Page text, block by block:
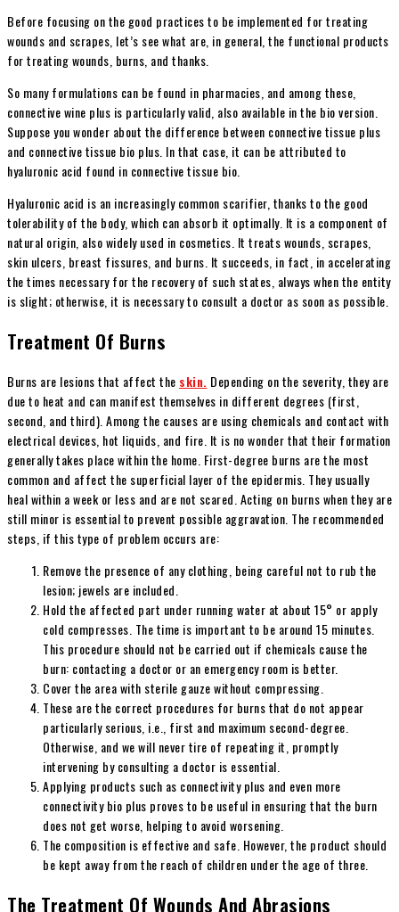
Before focusing on the good practices to be implemented for treating
wounds and scrapes, let’s see what are, in general, the functional products
for treating wounds, burns, and thanks.
So many formulations can be found in pharmacies, and among these,
connective wine plus is particularly valid, also available in the bio version.
Suppose you wonder about the difference between connective tissue plus
and connective tissue bio plus. In that case, it can be attributed to
hyaluronic acid found in connective tissue bio.
Hyaluronic acid is an increasingly common scarifier, thanks to the good
tolerability of the body, which can absorb it optimally. It is a component of
natural origin, also widely used in cosmetics. It treats wounds, scrapes,
skin ulcers, breast fissures, and burns. It succeeds, in fact, in accelerating
the times necessary for the recovery of such states, always when the entity
is slight; otherwise, it is necessary to consult a doctor as soon as possible.
Treatment Of Burns
Burns are lesions that affect the skin. Depending on the severity, they are
due to heat and can manifest themselves in different degrees (first,
second, and third). Among the causes are using chemicals and contact with
electrical devices, hot liquids, and fire. It is no wonder that their formation
generally takes place within the home. First-degree burns are the most
common and affect the superficial layer of the epidermis. They usually
heal within a week or less and are not scared. Acting on burns when they are
still minor is essential to prevent possible aggravation. The recommended
steps, if this type of problem occurs are:
Remove the presence of any clothing, being careful not to rub the
lesion; jewels are included.
Hold the affected part under running water at about 15° or apply
cold compresses. The time is important to be around 15 minutes.
This procedure should not be carried out if chemicals cause the
burn: contacting a doctor or an emergency room is better.
Cover the area with sterile gauze without compressing.
These are the correct procedures for burns that do not appear
particularly serious, i.e., first and maximum second-degree.
Otherwise, and we will never tire of repeating it, promptly
intervening by consulting a doctor is essential.
Applying products such as connectivity plus and even more
connectivity bio plus proves to be useful in ensuring that the burn
does not get worse, helping to avoid worsening.
The composition is effective and safe. However, the product should
be kept away from the reach of children under the age of three.
The Treatment Of Wounds And Abrasions